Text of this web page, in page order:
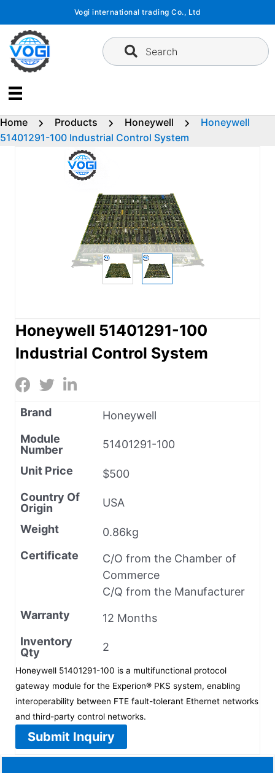
content
Vogi international trading Co., Ltd
Search
Home Products Honeywell
Honeywell
51401291-100 Industrial Control System
Honeywell 51401291-100
Industrial Control System
Brand
Honeywell
Module
Number
51401291-100
Unit Price
$500
Country Of
Origin
USA
Weight
0.86kg
Certificate
C/O from the Chamber of
Commerce
C/Q from the Manufacturer
Warranty
12 Months
Inventory
Qty
2
Honeywell 51401291-100 is a multifunctional protocol
gateway module for the Experion® PKS system, enabling
interoperability between FTE fault-tolerant Ethernet networks
and third-party control networks.
Submit Inquiry